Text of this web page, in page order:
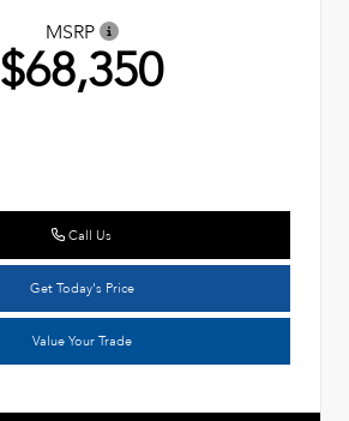
MSRP
$68,350
Call Us
Get Today's Price
Value Your Trade